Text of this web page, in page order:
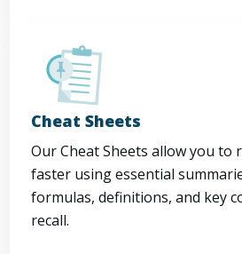
Cheat Sheets
Our Cheat Sheets allow you to
faster using essential
formulas, definitions, and key
recall.